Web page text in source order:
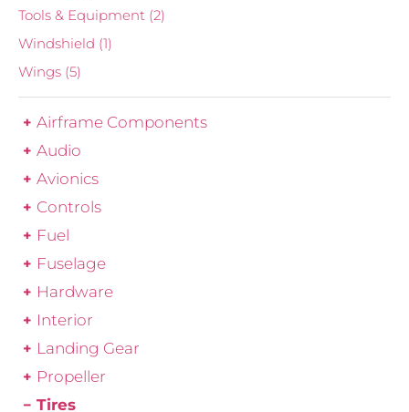
Tools & Equipment (2)
Windshield (1)
Wings (5)
Airframe Components
Audio
Avionics
Controls
Fuel
Fuselage
Hardware
Interior
Landing Gear
Propeller
Tires